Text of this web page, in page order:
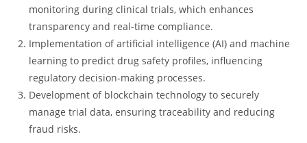
monitoring during clinical trials, which enhances
transparency and real-time compliance.
Implementation of artificial intelligence (AI) and machine
learning to predict drug safety profiles, influencing
regulatory decision-making processes.
Development of blockchain technology to securely
manage trial data, ensuring traceability and reducing
fraud risks.